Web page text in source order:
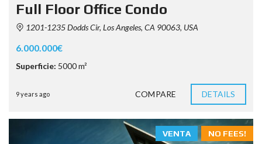
Full Floor Office Condo
1201-1235 Dodds Cir, Los Angeles, CA 90063, USA
6.000.000€
Superficie: 5000 m²
9 years ago COMPARE DETAILS
NO FEES!
VENTA